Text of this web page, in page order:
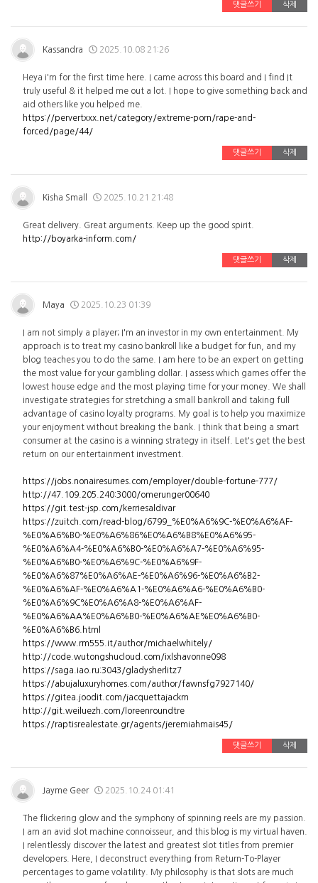
댓글쓰기 삭제
Kassandra 2025.10.08 21:26
Heya i'm for the first time here. I came across this board and I find It
truly useful & it helped me out a lot. I hope to give something back and
aid others like you helped me.
https://pervertxxx.net/category/extreme-porn/rape-and-
forced/page/44/
댓글쓰기 삭제
Kisha Small 2025.10.21 21:48
Great delivery. Great arguments. Keep up the good spirit.
http://boyarka-inform.com/
댓글쓰기 삭제
Maya 2025.10.23 01:39
I am not simply a player; I'm an investor in my own entertainment. My
approach is to treat my casino bankroll like a budget for fun, and my
blog teaches you to do the same. I am here to be an expert on getting
the most value for your gambling dollar. I assess which games offer the
lowest house edge and the most playing time for your money. We shall
investigate strategies for stretching a small bankroll and taking full
advantage of casino loyalty programs. My goal is to help you maximize
your enjoyment without breaking the bank. I think that being a smart
consumer at the casino is a winning strategy in itself. Let's get the best
return on our entertainment investment.
https://jobs.nonairesumes.com/employer/double-fortune-777/
http://47.109.205.240:3000/omerunger00640
https://git.test-jsp.com/kerriesaldivar
https://zuitch.com/read-blog/6799_%E0%A6%9C-%E0%A6%AF-
%E0%A6%B0-%E0%A6%86%E0%A6%B8%E0%A6%95-
%E0%A6%A4-%E0%A6%B0-%E0%A6%A7-%E0%A6%95-
%E0%A6%B0-%E0%A6%9C-%E0%A6%9F-
%E0%A6%87%E0%A6%AE-%E0%A6%96-%E0%A6%B2-
%E0%A6%AF-%E0%A6%A1-%E0%A6%A6-%E0%A6%B0-
%E0%A6%9C%E0%A6%A8-%E0%A6%AF-
%E0%A6%AA%E0%A6%B0-%E0%A6%AE%E0%A6%B0-
%E0%A6%B6.html
https://www.rm555.it/author/michaelwhitely/
http://code.wutongshucloud.com/ixlshavonne098
https://saga.iao.ru:3043/gladysherlitz7
https://abujaluxuryhomes.com/author/fawnsfg7927140/
https://gitea.joodit.com/jacquettajackm
http://git.weiluezh.com/loreenroundtre
https://raptisrealestate.gr/agents/jeremiahmais45/
댓글쓰기 삭제
Jayme Geer 2025.10.24 01:41
The flickering glow and the symphony of spinning reels are my passion.
I am an avid slot machine connoisseur, and this blog is my virtual haven.
I relentlessly discover the latest and greatest slot titles from premier
developers. Here, I deconstruct everything from Return-To-Player
percentages to game volatility. My philosophy is that slots are much